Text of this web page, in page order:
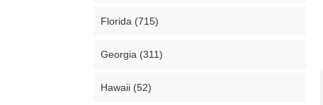
Florida (715)
Georgia (311)
Hawaii (52)